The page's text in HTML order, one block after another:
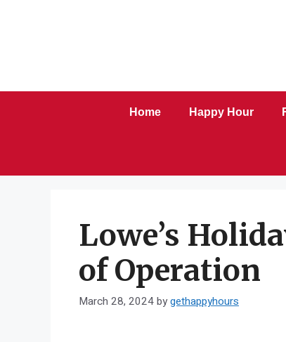
Home Happy Hour
Lowe’s
of Operation
March 28, 2024bygethappyhours